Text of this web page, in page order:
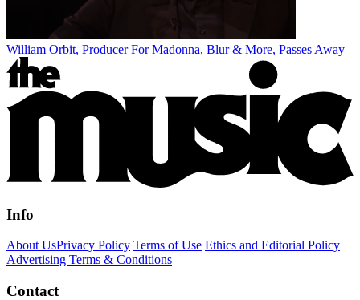
William Orbit, Producer For Madonna, Blur & More, Passes Away
Info
About UsPrivacy Policy Terms of Use Ethics and Editorial Policy
Advertising Terms & Conditions
Contact